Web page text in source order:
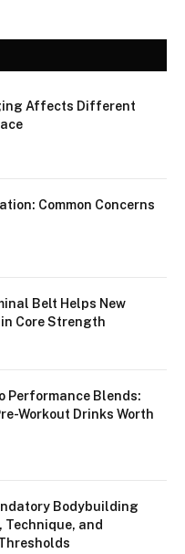
Affects Different
Common Concerns
Belt Helps New
Core Strength
Performance Blends:
Workout Drinks Worth
Bodybuilding
Technique, and